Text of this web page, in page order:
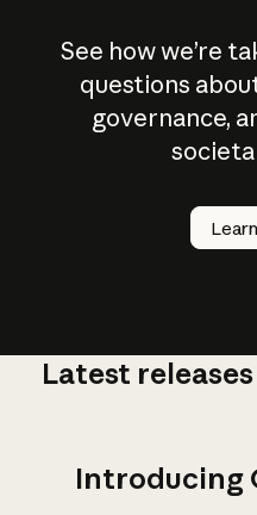
See how we’re
questions
governance,
How
AI
Latest releases
Introducing